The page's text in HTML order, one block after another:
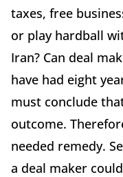
taxes, free
or play hardball
Iran? Can deal
have had eight
must conclude
outcome.
needed remedy.
a deal maker